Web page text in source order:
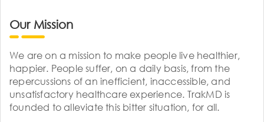
Our Mission
We are on a mission to make people live healthier,
happier. People suffer, on a daily basis, from the
repercussions of an inefficient, inaccessible, and
unsatisfactory healthcare experience. TrakMD is
founded to alleviate this bitter situation, for all.